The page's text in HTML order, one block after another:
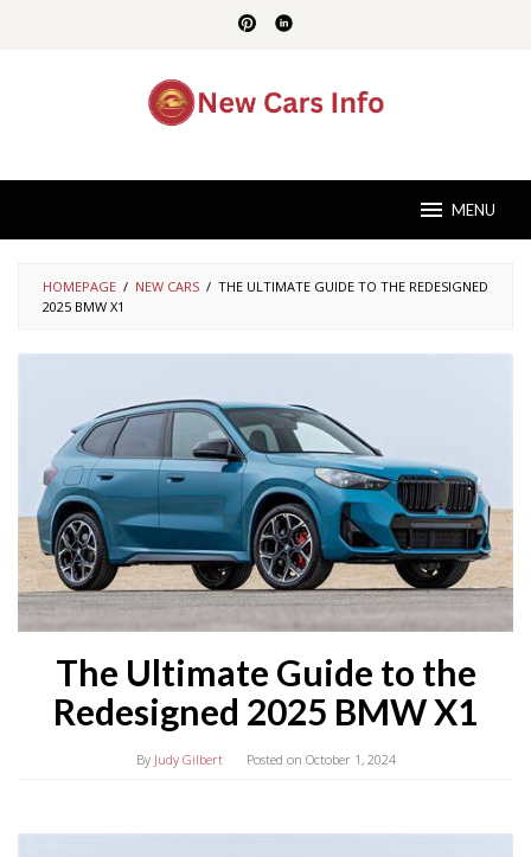
MENU
HOMEPAGE / NEW CARS / THE ULTIMATE GUIDE TO THE REDESIGNED
2025 BMW X1
The Ultimate Guide to the
Redesigned 2025 BMW X1
By Judy Gilbert Posted on October 1, 2024